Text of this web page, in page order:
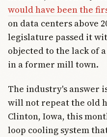
would have been the
on data centers above
legislature passed it
objected to the lack of
in a former mill town.
The industry's answer
will not repeat the old
Clinton, Iowa, this
loop cooling system